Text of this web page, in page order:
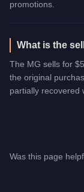
promotions.
What is the
The MG sells for
the original
partially recovered
Was this page